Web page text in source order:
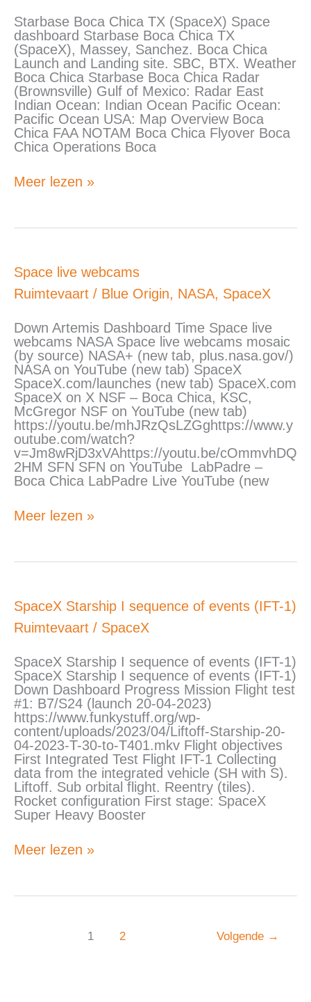
Starbase Boca Chica TX (SpaceX) Space
dashboard Starbase Boca Chica TX
(SpaceX), Massey, Sanchez. Boca Chica
Launch and Landing site. SBC, BTX. Weather
Boca Chica Starbase Boca Chica Radar
(Brownsville) Gulf of Mexico: Radar East
Indian Ocean: Indian Ocean Pacific Ocean:
Pacific Ocean USA: Map Overview Boca
Chica FAA NOTAM Boca Chica Flyover Boca
Chica Operations Boca
Meer lezen »
Space live webcams
Ruimtevaart / Blue Origin, NASA, SpaceX
Down Artemis Dashboard Time Space live
webcams NASA Space live webcams mosaic
(by source) NASA+ (new tab, plus.nasa.gov/)
NASA on YouTube (new tab) SpaceX
SpaceX.com/launches (new tab) SpaceX.com
SpaceX on X NSF – Boca Chica, KSC,
McGregor NSF on YouTube (new tab)
https://youtu.be/mhJRzQsLZGghttps://www.y
outube.com/watch?
v=Jm8wRjD3xVAhttps://youtu.be/cOmmvhDQ
2HM SFN SFN on YouTube LabPadre –
Boca Chica LabPadre Live YouTube (new
Space
live
webcams
Meer lezen »
SpaceX Starship I sequence of events (IFT-1)
Ruimtevaart / SpaceX
SpaceX Starship I sequence of events (IFT-1)
SpaceX Starship I sequence of events (IFT-1)
Down Dashboard Progress Mission Flight test
#1: B7/S24 (launch 20-04-2023)
https://www.funkystuff.org/wp-
content/uploads/2023/04/Liftoff-Starship-20-
04-2023-T-30-to-T401.mkv Flight objectives
First Integrated Test Flight IFT-1 Collecting
data from the integrated vehicle (SH with S).
Liftoff. Sub orbital flight. Reentry (tiles).
Rocket configuration First stage: SpaceX
Super Heavy Booster
SpaceX
Starship
I
of
events
(IFT-
1)
Meer lezen »
1 2 Volgende →